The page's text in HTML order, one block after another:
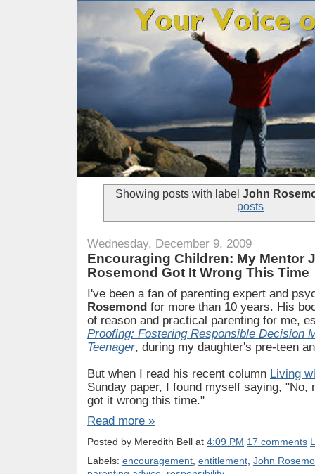
Showing posts with label John
posts
Wednesday, December 9, 2009
Encouraging Children: My Mentor
Rosemond Got It Wrong This Time
I've been a fan of parenting expert and
Rosemond for more than 10 years. His
of reason and practical parenting for me,
Proofing: Fostering Responsible Decision
Teenager, during my daughter's pre-teen
But when I read his recent column Living
Sunday paper, I found myself saying, "No,
got it wrong this time."
Read more »
Posted by Meredith Bell at 4:09 PM 17 comments
Labels: encouragement, entitlement, John